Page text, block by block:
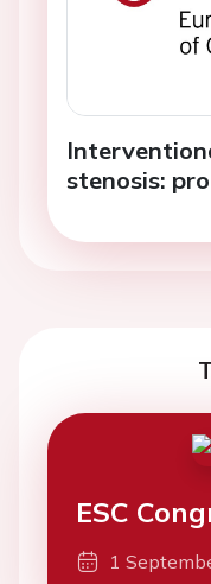
stenosis:
ESC
1